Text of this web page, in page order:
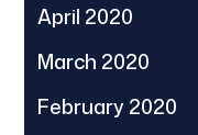
April 2020
March 2020
February 2020